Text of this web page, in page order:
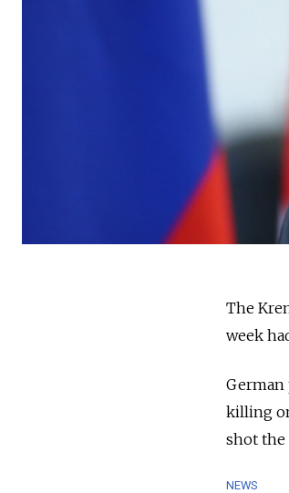
The
week
German
killing
shot the
NEWS